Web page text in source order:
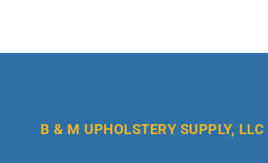
B & M UPHOLSTERY SUPPLY, LLC